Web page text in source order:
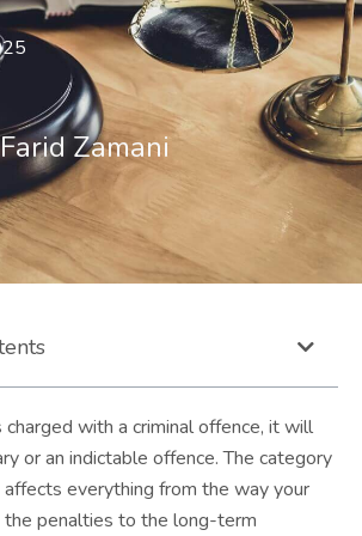
Farid Zamani
with a criminal offence, it will
or an indictable offence. The category
affects everything from the way your
the penalties to the long-term